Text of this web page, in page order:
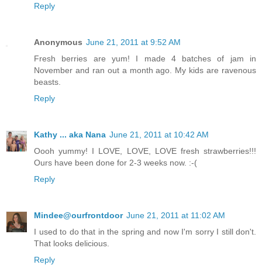
Reply
Anonymous June 21, 2011 at 9:52 AM
Fresh berries are yum! I made 4 batches of jam in
November and ran out a month ago. My kids are ravenous
beasts.
Reply
Kathy ... aka Nana June 21, 2011 at 10:42 AM
Oooh yummy! I LOVE, LOVE, LOVE fresh strawberries!!!
Ours have been done for 2-3 weeks now. :-(
Reply
Mindee@ourfrontdoor June 21, 2011 at 11:02 AM
I used to do that in the spring and now I'm sorry I still don't.
That looks delicious.
Reply